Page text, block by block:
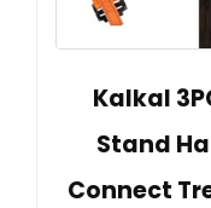
Kalkal
Stand
Connect